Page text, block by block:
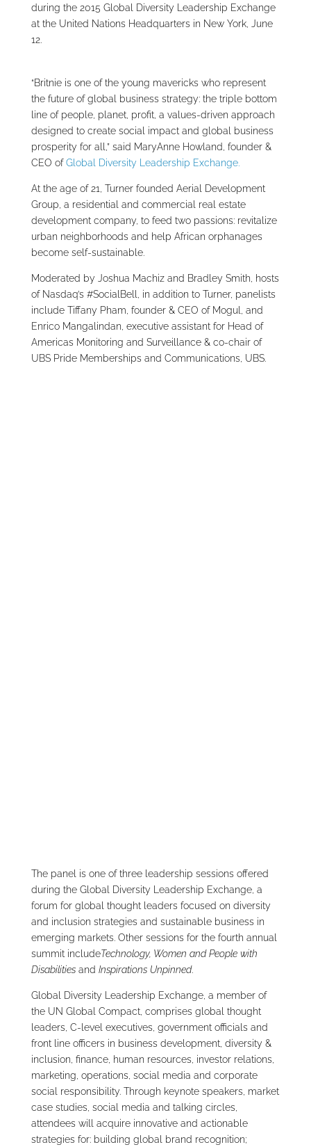
during the 2015 Global Diversity Leadership Exchange
at the United Nations Headquarters in New York, June
12.
“Britnie is one of the young mavericks who represent
the future of global business strategy: the triple bottom
line of people, planet, profit, a values-driven approach
designed to create social impact and global business
prosperity for all,” said MaryAnne Howland, founder &
CEO ofGlobal Diversity Leadership Exchange.
At the age of 21, Turner founded Aerial Development
Group, a residential and commercial real estate
development company, to feed two passions: revitalize
urban neighborhoods and help African orphanages
become self-sustainable.
Moderated by Joshua Machiz and Bradley Smith, hosts
of Nasdaq’s #SocialBell, in addition to Turner, panelists
include Tiffany Pham, founder & CEO of Mogul, and
Enrico Mangalindan, executive assistant for Head of
Americas Monitoring and Surveillance & co-chair of
UBS Pride Memberships and Communications, UBS.
The panel is one of three leadership sessions offered
during the Global Diversity Leadership Exchange, a
forum for global thought leaders focused on diversity
and inclusion strategies and sustainable business in
emerging markets. Other sessions for the fourth annual
summit includeTechnology, Women and People with
Disabilitiesand Inspirations Unpinned.
Global Diversity Leadership Exchange, a member of
the UN Global Compact, comprises global thought
leaders, C-level executives, government officials and
front line officers in business development, diversity &
inclusion, finance, human resources, investor relations,
marketing, operations, social media and corporate
social responsibility. Through keynote speakers, market
case studies, social media and talking circles,
attendees will acquire innovative and actionable
strategies for: building global brand recognition;